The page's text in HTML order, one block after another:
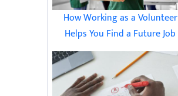
How Working as a Volunteer
Helps You Find a Future Job